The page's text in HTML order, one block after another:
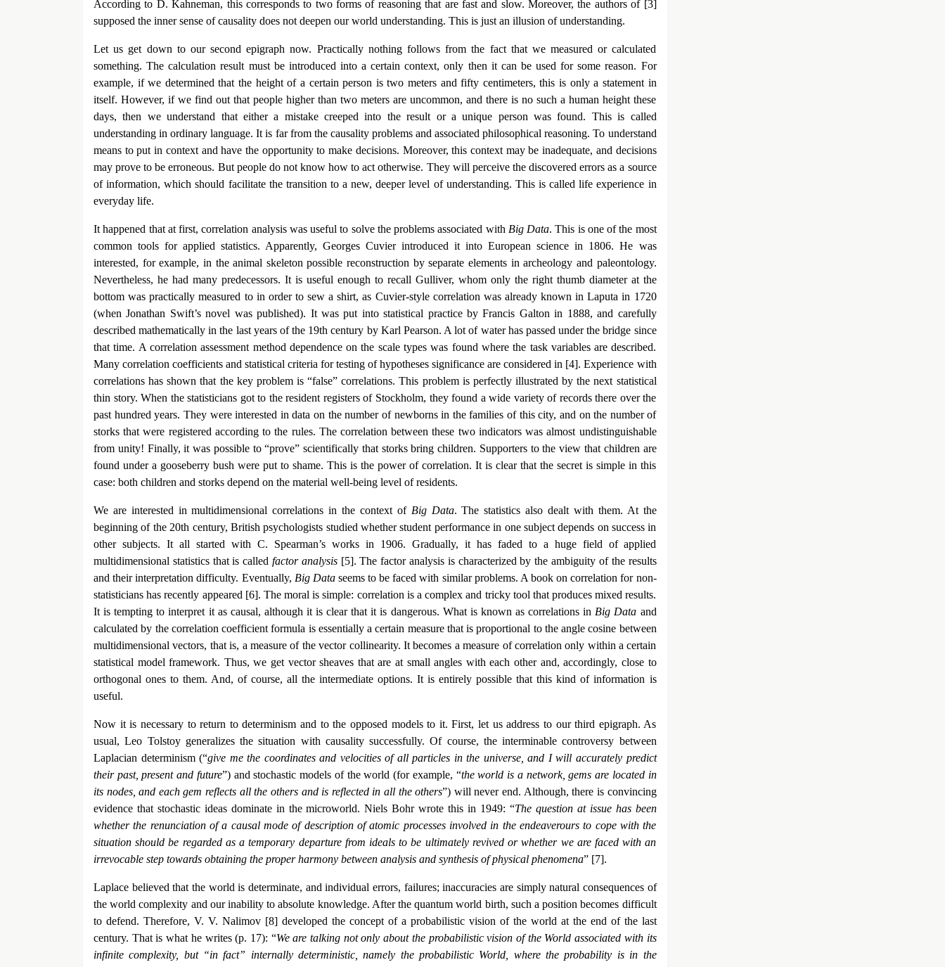
According to D. Kahneman, this corresponds to two forms of reasoning that are fast and slow. Moreover, the authors of [3]
supposed the inner sense of causality does not deepen our world understanding. This is just an illusion of understanding.
Let us get down to our second epigraph now. Practically nothing follows from the fact that we measured or calculated
something. The calculation result must be introduced into a certain context, only then it can be used for some reason. For
example, if we determined that the height of a certain person is two meters and fifty centimeters, this is only a statement in
itself. However, if we find out that people higher than two meters are uncommon, and there is no such a human height these
days, then we understand that either a mistake creeped into the result or a unique person was found. This is called
understanding in ordinary language. It is far from the causality problems and associated philosophical reasoning. To understand
means to put in context and have the opportunity to make decisions. Moreover, this context may be inadequate, and decisions
may prove to be erroneous. But people do not know how to act otherwise. They will perceive the discovered errors as a source
of information, which should facilitate the transition to a new, deeper level of understanding. This is called life experience in
everyday life.
It happened that at first, correlation analysis was useful to solve the problems associated with Big Data. This is one of the most
common tools for applied statistics. Apparently, Georges Cuvier introduced it into European science in 1806. He was
interested, for example, in the animal skeleton possible reconstruction by separate elements in archeology and paleontology.
Nevertheless, he had many predecessors. It is useful enough to recall Gulliver, whom only the right thumb diameter at the
bottom was practically measured to in order to sew a shirt, as Cuvier-style correlation was already known in Laputa in 1720
(when Jonathan Swift’s novel was published). It was put into statistical practice by Francis Galton in 1888, and carefully
described mathematically in the last years of the 19th century by Karl Pearson. A lot of water has passed under the bridge since
that time. A correlation assessment method dependence on the scale types was found where the task variables are described.
Many correlation coefficients and statistical criteria for testing of hypotheses significance are considered in [4]. Experience with
correlations has shown that the key problem is “false” correlations. This problem is perfectly illustrated by the next statistical
thin story. When the statisticians got to the resident registers of Stockholm, they found a wide variety of records there over the
past hundred years. They were interested in data on the number of newborns in the families of this city, and on the number of
storks that were registered according to the rules. The correlation between these two indicators was almost undistinguishable
from unity! Finally, it was possible to “prove” scientifically that storks bring children. Supporters to the view that children are
found under a gooseberry bush were put to shame. This is the power of correlation. It is clear that the secret is simple in this
case: both children and storks depend on the material well-being level of residents.
We are interested in multidimensional correlations in the context of Big Data. The statistics also dealt with them. At the
beginning of the 20th century, British psychologists studied whether student performance in one subject depends on success in
other subjects. It all started with C. Spearman’s works in 1906. Gradually, it has faded to a huge field of applied
multidimensional statistics that is calledfactor analysis[5]. The factor analysis is characterized by the ambiguity of the results
and their interpretation difficulty. Eventually, Big Dataseems to be faced with similar problems. A book on correlation for non-
statisticians has recently appeared [6]. The moral is simple: correlation is a complex and tricky tool that produces mixed results.
It is tempting to interpret it as causal, although it is clear that it is dangerous. What is known as correlations in Big Data and
calculated by the correlation coefficient formula is essentially a certain measure that is proportional to the angle cosine between
multidimensional vectors, that is, a measure of the vector collinearity. It becomes a measure of correlation only within a certain
statistical model framework. Thus, we get vector sheaves that are at small angles with each other and, accordingly, close to
orthogonal ones to them. And, of course, all the intermediate options. It is entirely possible that this kind of information is
useful.
Now it is necessary to return to determinism and to the opposed models to it. First, let us address to our third epigraph. As
usual, Leo Tolstoy generalizes the situation with causality successfully. Of course, the interminable controversy between
Laplacian determinism (“give me the coordinates and velocities of all particles in the universe, and I will accurately predict
their past, present and future”) and stochastic models of the world (for example, “the world is a network, gems are located in
its nodes, and each gem reflects all the others and is reflected in all the others”) will never end. Although, there is convincing
evidence that stochastic ideas dominate in the microworld. Niels Bohr wrote this in 1949: “The question at issue has been
whether the renunciation of a causal mode of description of atomic processes involved in the endeaverours to cope with the
situation should be regarded as a temporary departure from ideals to be ultimately revived or whether we are faced with an
irrevocable step towards obtaining the proper harmony between analysis and synthesis of physical phenomena” [7].
Laplace believed that the world is determinate, and individual errors, failures; inaccuracies are simply natural consequences of
the world complexity and our inability to absolute knowledge. After the quantum world birth, such a position becomes difficult
to defend. Therefore, V. V. Nalimov [8] developed the concept of a probabilistic vision of the world at the end of the last
century. That is what he writes (p. 17): “We are talking not only about the probabilistic vision of the World associated with its
infinite complexity, but “in fact” internally deterministic, namely the probabilistic World, where the probability is in the